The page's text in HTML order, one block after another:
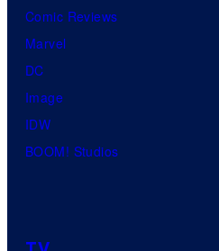
Comic Reviews
Marvel
DC
Image
IDW
BOOM! Studios